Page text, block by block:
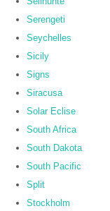
Serengeti
Seychelles
Sicily
Signs
Siracusa
Solar Eclise
South Africa
South Dakota
South Pacific
Split
Stockholm